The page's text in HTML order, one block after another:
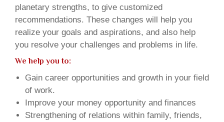
planetary strengths, to give customized
recommendations. These changes will help you
realize your goals and aspirations, and also help
you resolve your challenges and problems in life.
We help you to:
Gain career opportunities and growth in your field
of work.
Improve your money opportunity and finances
Strengthening of relations within family, friends,